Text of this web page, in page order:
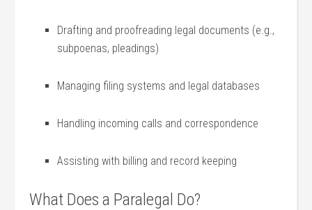
Drafting and proofreading ⁢legal documents (e.g.,
subpoenas, pleadings)
Managing⁤ filing systems and legal databases
Handling ⁣incoming calls and correspondence
Assisting with billing and ‍record keeping
What Does a Paralegal Do?